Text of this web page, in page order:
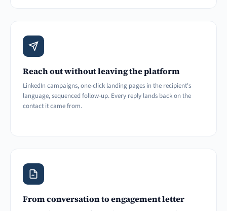
Reach out without leaving the platform
LinkedIn campaigns, one-click landing pages in the recipient's
language, sequenced follow-up. Every reply lands back on the
contact it came from.
From conversation to engagement letter